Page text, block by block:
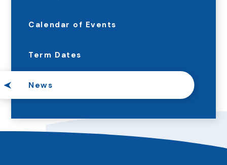
Calendar of Events
Term Dates
News